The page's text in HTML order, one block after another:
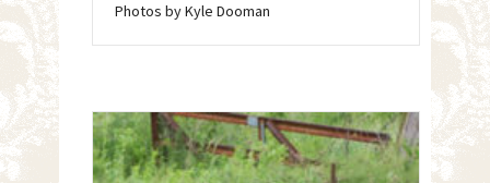
Photos by Kyle Dooman